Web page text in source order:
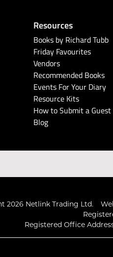
Resources
Books by Richard Tubb
Friday Favourites
Vendors
Recommended Books
Events For Your Diary
Resource Kits
How to Submit a Guest
Blog
2026 Netlink Trading Ltd.
Registered Office